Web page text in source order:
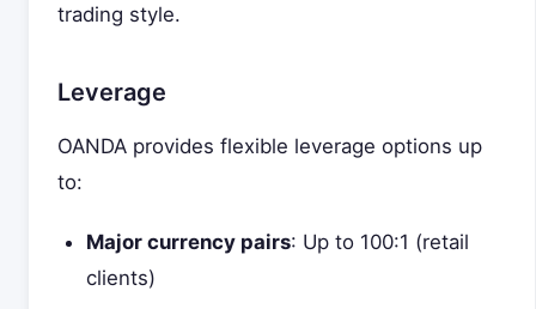
trading style.
Leverage
OANDA provides flexible leverage options up
to:
Major currency pairs: Up to 100:1 (retail
clients)